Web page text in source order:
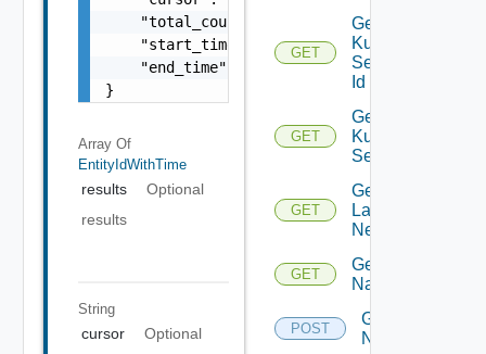
    "total_count": 100,
    "start_time": 1504739809,
    "end_time": 1504739809
}
Array Of
EntityIdWithTime
results
Optional
results
String
cursor
Optional
GET
Get
Kubernetes
Service By
Id
GET
Get
Kubernetes
Services
GET
Get
Layer2
Network
GET
Get
Name
POST
Get
Names